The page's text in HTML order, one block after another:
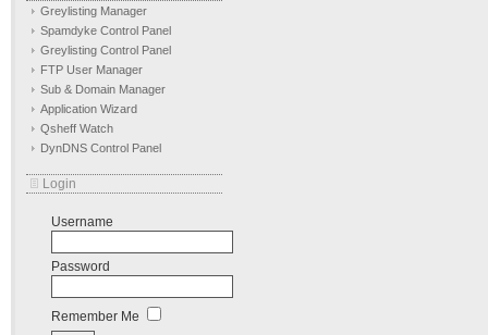
Greylisting Manager
Spamdyke Control Panel
Greylisting Control Panel
FTP User Manager
Sub & Domain Manager
Application Wizard
Qsheff Watch
DynDNS Control Panel
Login
Username
Password
Remember Me